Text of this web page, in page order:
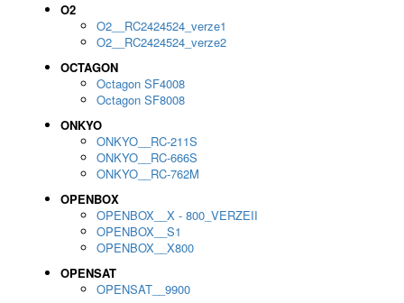
O2
O2__RC2424524_verze1
O2__RC2424524_verze2
OCTAGON
Octagon SF4008
Octagon SF8008
ONKYO
ONKYO__RC-211S
ONKYO__RC-666S
ONKYO__RC-762M
OPENBOX
OPENBOX__X - 800_VERZEII
OPENBOX__S1
OPENBOX__X800
OPENSAT
OPENSAT__9900